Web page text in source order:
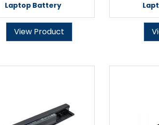
Laptop Battery
View Product